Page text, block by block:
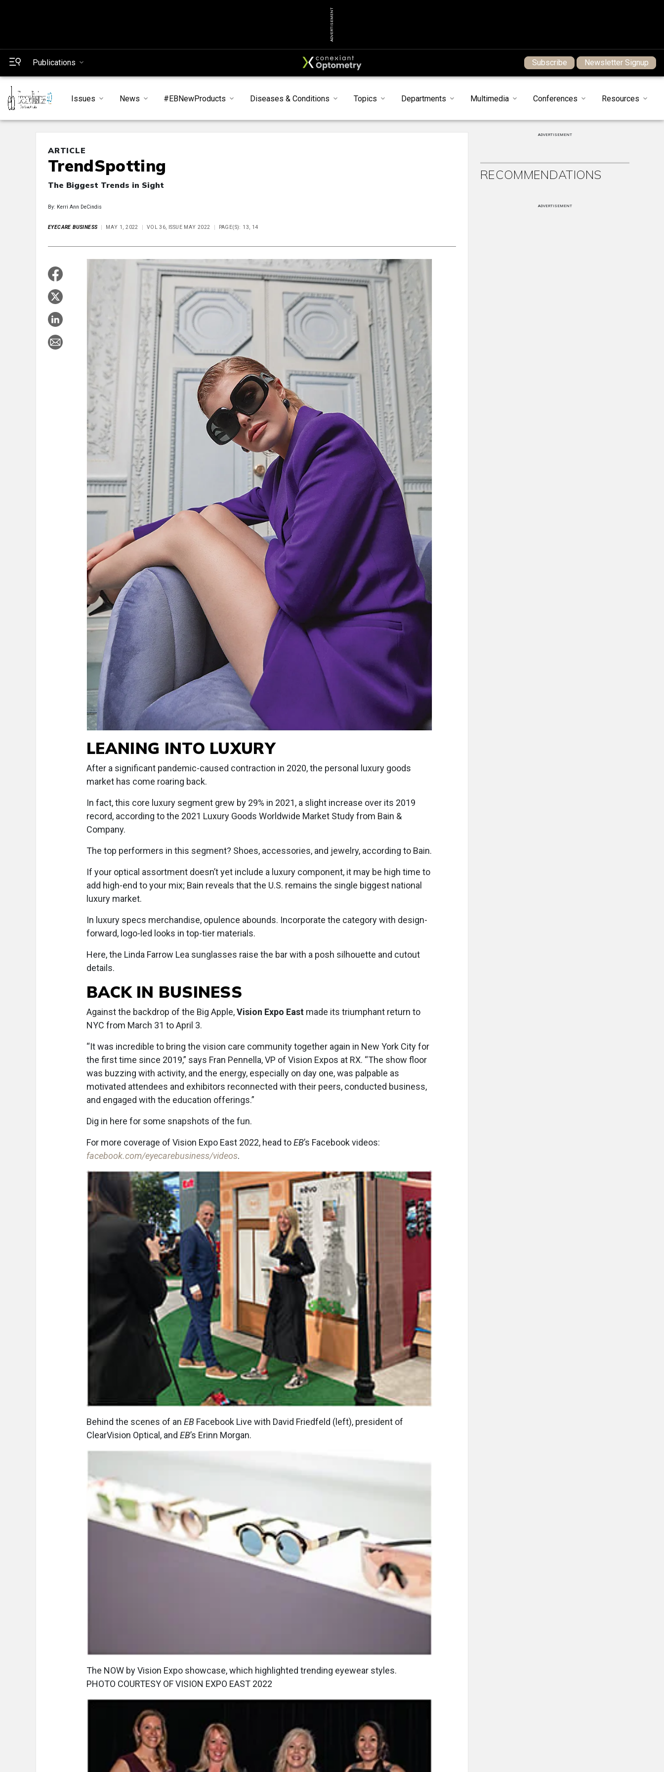
ADVERTISEMENT
Publications Subscribe Newsletter Signup
Issues News #EBNewProducts Diseases & Conditions Topics Departments Multimedia Conferences Resources
ARTICLE
TrendSpotting
The Biggest Trends in Sight
By: Kerri Ann DeCindis
EYECARE BUSINESS MAY 1, 2022 VOL 36, ISSUE MAY 2022 PAGE(S): 13, 14
LEANING INTO LUXURY
After a significant pandemic-caused contraction in 2020, the personal luxury goods
market has come roaring back.
In fact, this core luxury segment grew by 29% in 2021, a slight increase over its 2019
record, according to the 2021 Luxury Goods Worldwide Market Study from Bain &
Company.
The top performers in this segment? Shoes, accessories, and jewelry, according to Bain.
If your optical assortment doesn’t yet include a luxury component, it may be high time to
add high-end to your mix; Bain reveals that the U.S. remains the single biggest national
luxury market.
In luxury specs merchandise, opulence abounds. Incorporate the category with design-
forward, logo-led looks in top-tier materials.
Here, the Linda Farrow Lea sunglasses raise the bar with a posh silhouette and cutout
details.
BACK IN BUSINESS
Against the backdrop of the Big Apple,Vision Expo East made its triumphant return to
NYC from March 31 to April 3.
“It was incredible to bring the vision care community together again in New York City for
the first time since 2019,” says Fran Pennella, VP of Vision Expos at RX. “The show floor
was buzzing with activity, and the energy, especially on day one, was palpable as
motivated attendees and exhibitors reconnected with their peers, conducted business,
and engaged with the education offerings.”
Dig in here for some snapshots of the fun.
For more coverage of Vision Expo East 2022, head toEB’s Facebook videos:
facebook.com/eyecarebusiness/videos.
Behind the scenes of an EB Facebook Live with David Friedfeld (left), president of
ClearVision Optical, and EB’s Erinn Morgan.
The NOW by Vision Expo showcase, which highlighted trending eyewear styles.
PHOTO COURTESY OF VISION EXPO EAST 2022
ADVERTISEMENT
RECOMMENDATIONS
ADVERTISEMENT